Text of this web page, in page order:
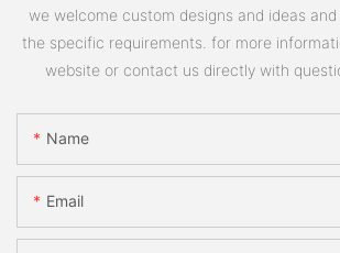
we welcome custom designs and ideas
the specific requirements. for more
website or contact us directly with
Name
Email